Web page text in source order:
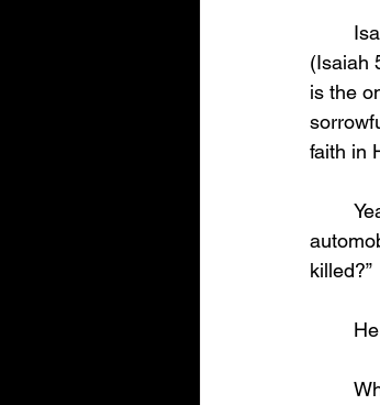
(Isaiah
is the
faith in
killed?”